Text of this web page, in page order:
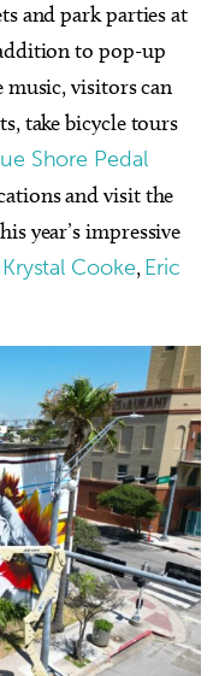
and park parties at
to pop-up
visitors can
take bicycle tours
Shore Pedal
and visit the
year’s impressive
Krystal Cooke,Eric